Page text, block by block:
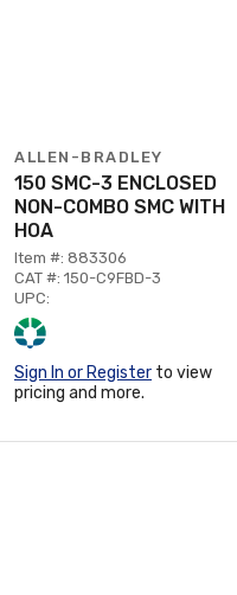
ALLEN-BRADLEY
150 SMC-3 ENCLOSED
NON-COMBO SMC WITH
HOA
Item #: 883306
CAT #: 150-C9FBD-3
UPC:
Sign In or Register to view
pricing and more.